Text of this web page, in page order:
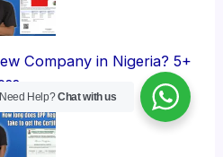
Company in Nigeria? 5+
Need Help?Chat with us